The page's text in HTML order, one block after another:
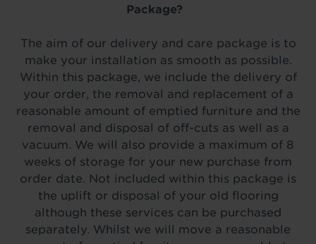
Package?
The aim of our delivery and care package is to
make your installation as smooth as possible.
Within this package, we include the delivery of
your order, the removal and replacement of a
reasonable amount of emptied furniture and the
removal and disposal of off-cuts as well as a
vacuum. We will also provide a maximum of 8
weeks of storage for your new purchase from
order date. Not included within this package is
the uplift or disposal of your old flooring
although these services can be purchased
separately. Whilst we will move a reasonable